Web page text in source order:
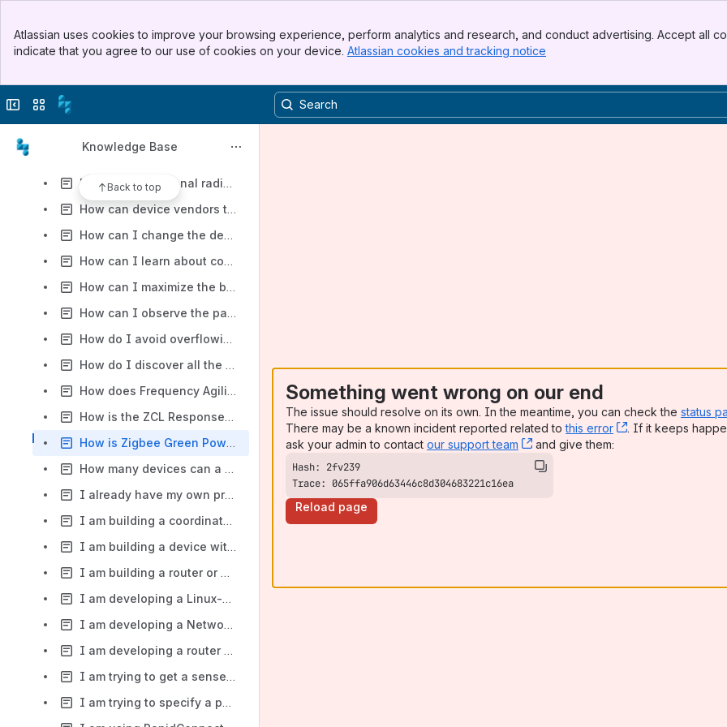
Top Bar
Sidebar
Atlassian uses cookies to improve your browsing experience, perform analytics and research, and conduct advertising. Accept all
indicate that you agree to our use of cookies on your device. Atlassian cookies and tracking notice
Collapse sidebar
Switch sites or apps
Knowledge Base
Back to top
Does MMB have any RapidConnect firmware that is compliant with Zigbee 3.0?
Does MMB offer any recommendations for placement of the RapidConnect Module or resources to help with the layout?
For the unintentional radiator portion of my FCC testing, I need to prevent the Zigbee radio from transmitting any data. How can I do that?
How can device vendors test their device for Zigbee 3.0 compliance?
How can I change the device types, clusters, or attributes supported by RapidConnect Lighting & Sensor?
How can I learn about common RF terminology?
How can I maximize the battery life of my device using RapidConnect hardware and firmware?
How can I observe the packets being sent over a Zigbee network?
How do I avoid overflowing the module with serial messages? Without RTS/CTS handshaking, what other mechanisms are possible?
How do I discover all the Nodes on the network?
How does Frequency Agility work in the EmberZNet PRO stack?
How is the ZCL Response bit used?
How is Zigbee Green Power related to Zigbee 3.0?
How many devices can a RapidConnect-based Coordinator support on one network?
I already have my own proprietary RF solution. Why should I build a Zigbee-based device?
I am building a coordinator using RapidConnect. What happens if my device is power cycled after it has formed a Zigbee network and other devices have been commissioned?
I am building a device with a RapidConnect Module plus other modules/radios. How do I complete the RF certification for that device?
I am building a router or end device using RapidConnect. What happens if my device is power cycled after joining a Zigbee network?
I am developing a Linux-based application to communicate with the RapidConnect hardware via USB. What do I need to know about Linux support?
I am developing a Network Coordinator using RapidConnect. Can you recommend some popular Zigbee devices to test against?
I am developing a router or end device using RapidConnect. Can you recommend some popular Home Automation or Building Automation platforms that my device can be compatible with?
I am trying to get a sense of the total effort required to get a lighting or sensor product to market. Where can I see the major steps in the process?
I am trying to specify a power supply for my device. What are the expected average and maximum current consumption figures for the RapidConnect Module?
Something went wrong on our end
The issue should resolve on its own. In the meantime, you can check the status
There may be a known incident reported related tothis error , (opens new
. If it keeps
ask your admin to contact our support team , (opens new window)
and give them:
Trace: 065ffa906d63446c8d304683221c16ea
Reload page